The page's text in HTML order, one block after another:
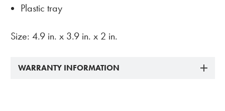
Plastic tray
Size: 4.9 in. x 3.9 in. x 2 in.
WARRANTY INFORMATION